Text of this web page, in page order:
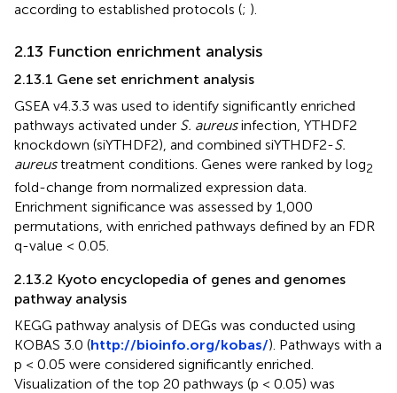
according to established protocols (; ).
2.13 Function enrichment analysis
2.13.1 Gene set enrichment analysis
GSEA v4.3.3 was used to identify significantly enriched
pathways activated under S. aureusinfection, YTHDF2
knockdown (siYTHDF2), and combined siYTHDF2-S.
aureustreatment conditions. Genes were ranked by log2
fold-change from normalized expression data.
Enrichment significance was assessed by 1,000
permutations, with enriched pathways defined by an FDR
q-value < 0.05.
2.13.2 Kyoto encyclopedia of genes and genomes
pathway analysis
KEGG pathway analysis of DEGs was conducted using
KOBAS 3.0 (http://bioinfo.org/kobas/). Pathways with a
p < 0.05 were considered significantly enriched.
Visualization of the top 20 pathways (p < 0.05) was